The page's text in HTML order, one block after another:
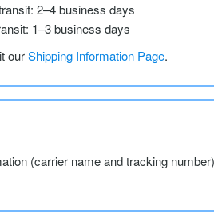
2–4 business days
1–3 business days
ourShipping Information Page.
(carrier name and tracking